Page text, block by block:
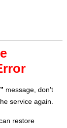
message, don’t
service again.
restore